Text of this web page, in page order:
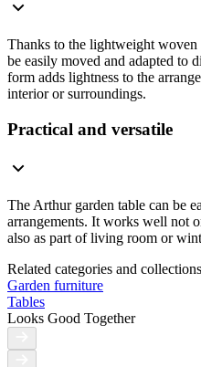
Thanks to the lightweight
be easily moved and adapted to
form adds lightness to the
interior or surroundings.
Practical and versatile
The Arthur garden table can be
arrangements. It works well not
also as part of living room or
Related categories and collections
Garden furniture
Tables
Looks Good Together